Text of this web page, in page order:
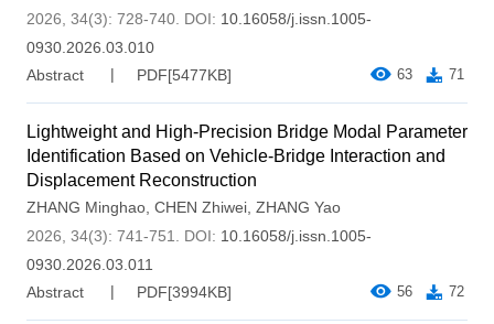
2026, 34(3): 728-740. DOI: 10.16058/j.issn.1005-
0930.2026.03.010
Abstract
PDF[5477KB] 63 71
Lightweight and High-Precision Bridge Modal Parameter
Identification Based on Vehicle-Bridge Interaction and
Displacement Reconstruction
ZHANG Minghao CHEN Zhiwei ZHANG Yao
2026, 34(3): 741-751.
DOI: 10.16058/j.issn.1005-
0930.2026.03.011
Abstract
PDF[3994KB] 56 72